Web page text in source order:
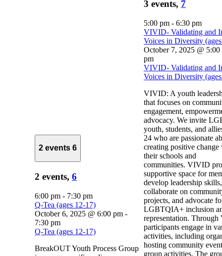
2 events 6
2 events, 6
6:00 pm - 7:30 pm
Q-Tea (ages 12-17)
October 6, 2025 @ 6:00 pm -
7:30 pm
Q-Tea (ages 12-17)
BreakOUT Youth Process Group
3 events, 7
5:00 pm - 6:30 pm
VIVID- Validating and
Voices in Diversity
October 7, 2025 @ 5:00
pm
VIVID- Validating and
Voices in Diversity
VIVID: A youth
that focuses on
engagement,
advocacy. We invite
youth, students, and
24 who are passionate
creating positive
their schools and
communities. VIVID
supportive space for
develop leadership skills,
collaborate on
projects, and advocate
LGBTQIA+ inclusion
representation.
participants engage in
activities, including
hosting community
group activities. The